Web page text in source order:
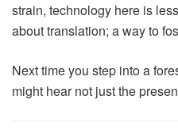
strain, technology here is
about translation; a way to
Next time you step into a
might hear not just the